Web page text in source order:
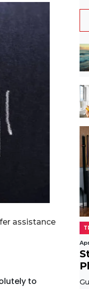
assistance
to